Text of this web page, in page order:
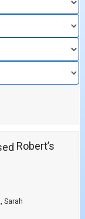
Robert’s
Sarah